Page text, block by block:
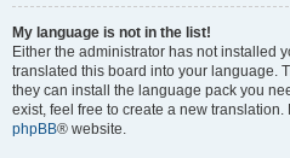
My language is not in the list!
Either the administrator has not installed
translated this board into your language.
they can install the language pack you
exist, feel free to create a new
phpBB® website.